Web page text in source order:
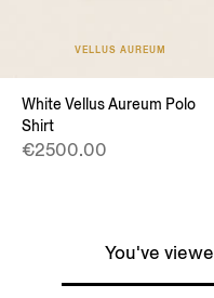
VELLUS AUREUM
White Vellus Aureum Polo
Shirt
€2500.00
You've